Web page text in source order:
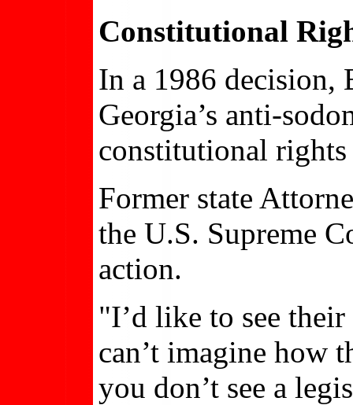
Constitutional
In a 1986 decision,
Georgia’s anti-
constitutional
Former state
the U.S. Supreme
action.
"I’d like to see
can’t imagine how
you don’t see a